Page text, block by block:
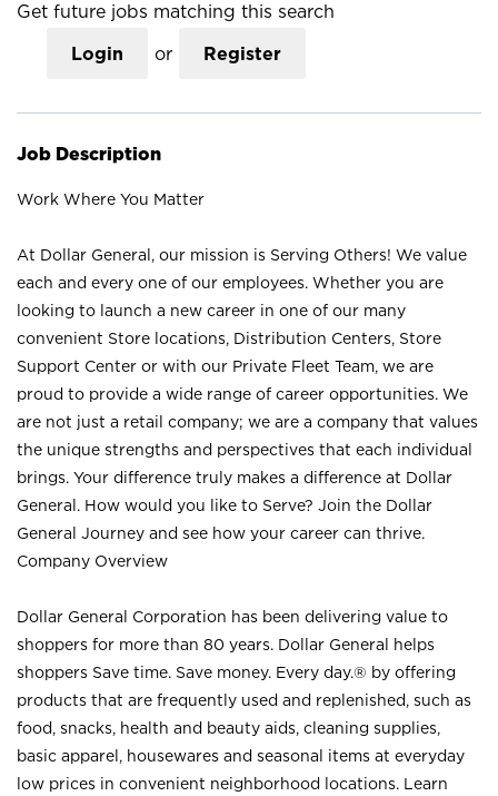
Get future jobs matching this search
Login or Register
Job Description
Work Where You Matter
At Dollar General, our mission is Serving Others! We value
each and every one of our employees. Whether you are
looking to launch a new career in one of our many
convenient Store locations, Distribution Centers, Store
Support Center or with our Private Fleet Team, we are
proud to provide a wide range of career opportunities. We
are not just a retail company; we are a company that values
the unique strengths and perspectives that each individual
brings. Your difference truly makes a difference at Dollar
General. How would you like to Serve? Join the Dollar
General Journey and see how your career can thrive.
Company Overview
Dollar General Corporation has been delivering value to
shoppers for more than 80 years. Dollar General helps
shoppers Save time. Save money. Every day.® by offering
products that are frequently used and replenished, such as
food, snacks, health and beauty aids, cleaning supplies,
basic apparel, housewares and seasonal items at everyday
low prices in convenient neighborhood locations. Learn